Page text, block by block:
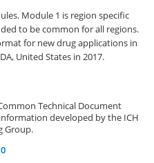
Module 1 is region specific
to be common for all regions.
for new drug applications in
United States in 2017.
Technical Document
developed by the ICH
Group.